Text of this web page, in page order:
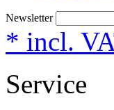
Newsletter
* incl.
Service